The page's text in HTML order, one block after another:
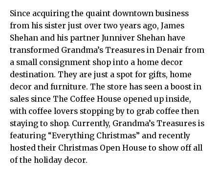
Since acquiring the quaint downtown business
from his sister just over two years ago, James
Shehan and his partner Junniver Shehan have
transformed Grandma’s Treasures in Denair from
a small consignment shop into a home decor
destination. They are just a spot for gifts, home
decor and furniture. The store has seen a boost in
sales since The Coffee House opened up inside,
with coffee lovers stopping by to grab coffee then
staying to shop. Currently, Grandma’s Treasures is
featuring “Everything Christmas” and recently
hosted their Christmas Open House to show off all
of the holiday decor.